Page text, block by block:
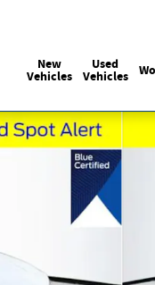
New
Vehicles
Used
Vehicles